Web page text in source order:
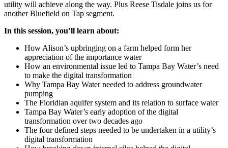
utility will achieve along the way. Plus Reese Tisdale joins us for
another Bluefield on Tap segment.
In this session, you’ll learn about:
How Alison’s upbringing on a farm helped form her
appreciation of the importance water
How an environmental issue led to Tampa Bay Water’s need
to make the digital transformation
Why Tampa Bay Water needed to address groundwater
pumping
The Floridian aquifer system and its relation to surface water
Tampa Bay Water’s early adoption of the digital
transformation over two decades ago
The four defined steps needed to be undertaken in a utility’s
digital transformation